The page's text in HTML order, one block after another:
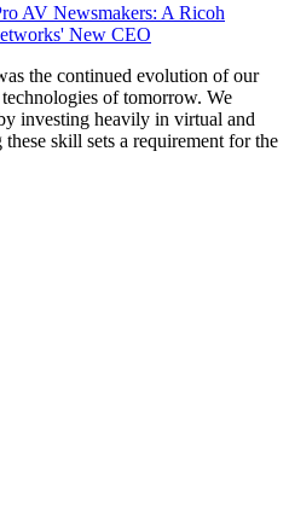
AV Newsmakers: A Ricoh
New CEO
the continued evolution of our
of tomorrow. We
investing heavily in virtual and
skill sets a requirement for the